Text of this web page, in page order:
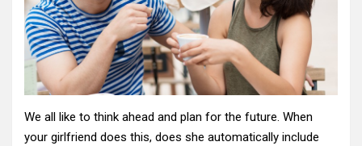
We all like to think ahead and plan for the future. When
your girlfriend does this, does she automatically include